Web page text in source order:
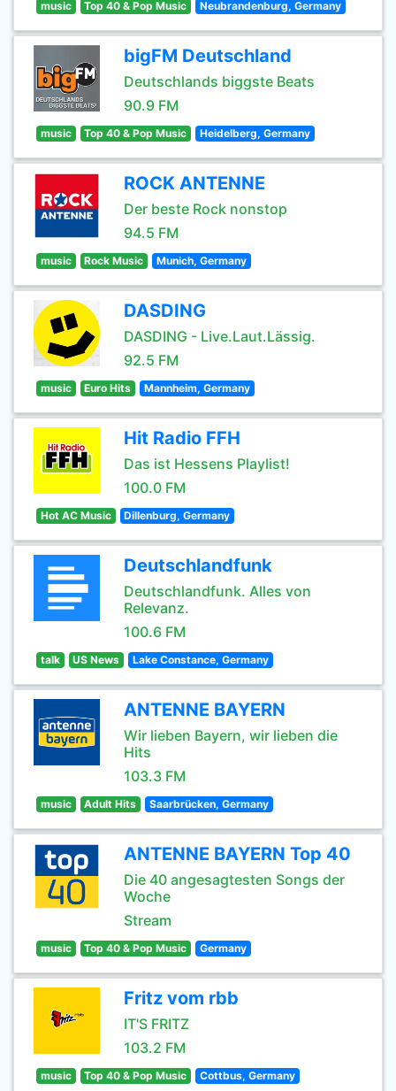
music Top 40 & Pop Music Neubrandenburg, Germany
bigFM Deutschland
Deutschlands biggste Beats
90.9 FM
music Top 40 & Pop Music Heidelberg, Germany
ROCK ANTENNE
Der beste Rock nonstop
94.5 FM
music Rock Music Munich, Germany
DASDING
DASDING - Live.Laut.Lässig.
92.5 FM
music Euro Hits Mannheim, Germany
Hit Radio FFH
Das ist Hessens Playlist!
100.0 FM
Hot AC Music Dillenburg, Germany
Deutschlandfunk
Deutschlandfunk. Alles von
Relevanz.
100.6 FM
talk US News Lake Constance, Germany
ANTENNE BAYERN
Wir lieben Bayern, wir lieben die
Hits
103.3 FM
music Adult Hits Saarbrücken, Germany
ANTENNE BAYERN Top 40
Die 40 angesagtesten Songs der
Woche
Stream
music Top 40 & Pop Music Germany
Fritz vom rbb
IT'S FRITZ
103.2 FM
music Top 40 & Pop Music Cottbus, Germany